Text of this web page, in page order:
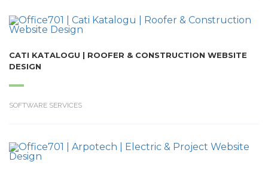
CATI KATALOGU | ROOFER & CONSTRUCTION WEBSITE
DESIGN
SOFTWARE SERVICES